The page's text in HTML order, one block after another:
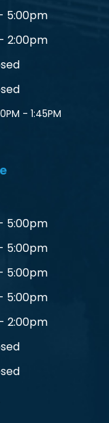
5:00pm
2:00pm
- 1:45PM
5:00pm
5:00pm
5:00pm
5:00pm
2:00pm